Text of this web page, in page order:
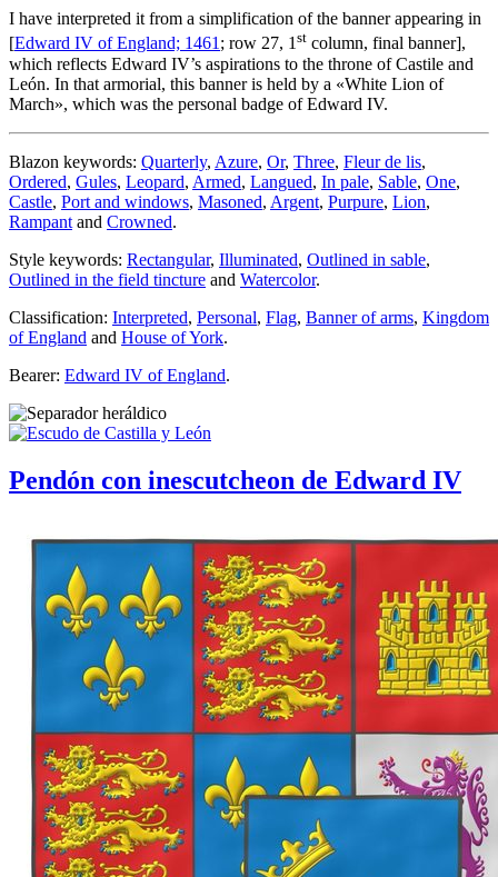
I have interpreted it from a simplification of the banner appearing in
[Edward IV of England; 1461; row 27, 1st column, final banner],
which reflects Edward IV’s aspirations to the throne of Castile and
León. In that armorial, this banner is held by a «White Lion of
March», which was the personal badge of Edward IV.
Blazon keywords: Quarterly, Azure, Or, Three, Fleur de lis,
Ordered, Gules, Leopard, Armed, Langued, In pale, Sable, One,
Castle, Port and windows, Masoned, Argent, Purpure, Lion,
Rampant and Crowned.
Style keywords: Rectangular, Illuminated, Outlined in sable,
Outlined in the field tincture and Watercolor.
Classification: Interpreted, Personal, Flag, Banner of arms, Kingdom
of England and House of York.
Bearer: Edward IV of England.
Pendón con inescutcheon de Edward IV